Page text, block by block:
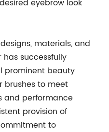
eyebrow look
materials, and
successfully
prominent beauty
brushes to meet
and performance
provision of
to